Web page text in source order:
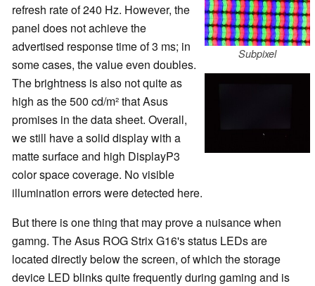
Subpixel
refresh rate of 240 Hz. However, the
panel does not achieve the
advertised response time of 3 ms; in
some cases, the value even doubles.
The brightness is also not quite as
high as the 500 cd/m² that Asus
promises in the data sheet. Overall,
we still have a solid display with a
matte surface and high DisplayP3
color space coverage. No visible
illumination errors were detected here.
But there is one thing that may prove a nuisance when
gamng. The Asus ROG Strix G16's status LEDs are
located directly below the screen, of which the storage
device LED blinks quite frequently during gaming and is